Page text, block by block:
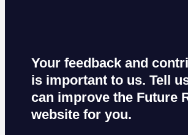
Your feedback and
is important to us. Tell
can improve the Future
website for you.